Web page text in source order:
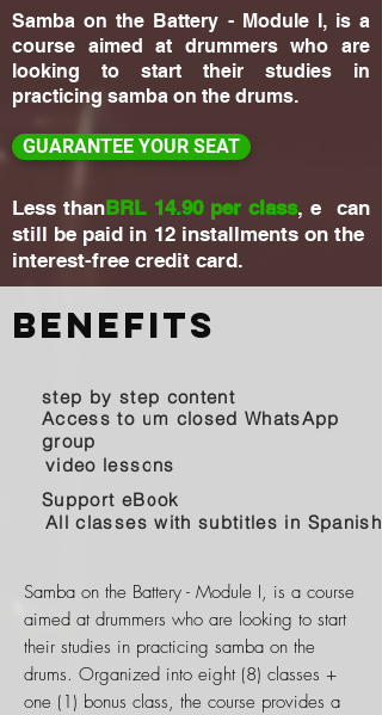
Samba on the Battery - Module I, is a
course aimed at drummers who are
looking to start their studies in
practicing samba on the drums.
GUARANTEE YOUR SEAT
Less thanBRL 14.90 per class, e can
still be paid in 12 installments on the
interest-free credit card.
Benefits
step by step content
Access to um closed WhatsApp
group
video lessons
Support eBook
All classes with subtitles in Spanish
Samba on the Battery - Module I, is a course
aimed at drummers who are looking to start
their studies in practicing samba on the
drums. Organized into eight (8) classes +
one (1) bonus class, the course provides a